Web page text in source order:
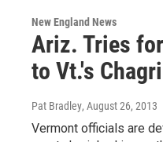
New England News
Ariz. Tries
to Vt.'s
Pat Bradley, August 26, 2013
Vermont officials are